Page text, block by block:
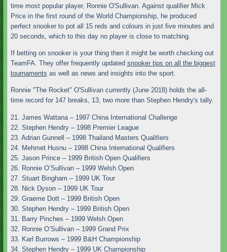
time most popular player, Ronnie O'Sullivan. Against qualifier Mick
Price in the first round of the World Championship, he produced
perfect snooker to pot all 15 reds and colours in just five minutes and
20 seconds, which to this day no player is close to matching.
If betting on snooker is your thing then it might be worth checking out
TeamFA. They offer frequently updated snooker tips on all the biggest
tournaments as well as news and insights into the sport.
Ronnie "The Rocket" O'Sullivan currently (June 2018) holds the all-
time record for 147 breaks, 13, two more than Stephen Hendry's tally.
21. James Wattana – 1997 China International Challenge
22. Stephen Hendry – 1998 Premier League
23. Adrian Gunnell – 1998 Thailand Masters Qualifiers
24. Mehmet Husnu – 1998 China International Qualifiers
25. Jason Prince – 1999 British Open Qualifiers
26. Ronnie O’Sullivan – 1999 Welsh Open
27. Stuart Bingham – 1999 UK Tour
28. Nick Dyson – 1999 UK Tour
29. Graeme Dott – 1999 British Open
30. Stephen Hendry – 1999 British Open
31. Barry Pinches – 1999 Welsh Open
32. Ronnie O’Sullivan – 1999 Grand Prix
33. Karl Burrows – 1999 B&H Championship
34. Stephen Hendry – 1999 UK Championship